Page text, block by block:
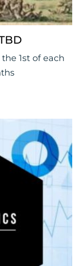
1st of each